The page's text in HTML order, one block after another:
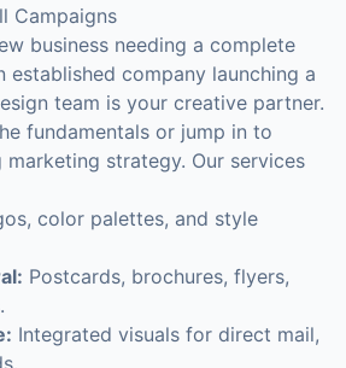
Campaigns
business needing a complete
established company launching a
team is your creative partner.
fundamentals or jump in to
strategy. Our services
color palettes, and style
Postcards, brochures, flyers,
Integrated visuals for direct mail,